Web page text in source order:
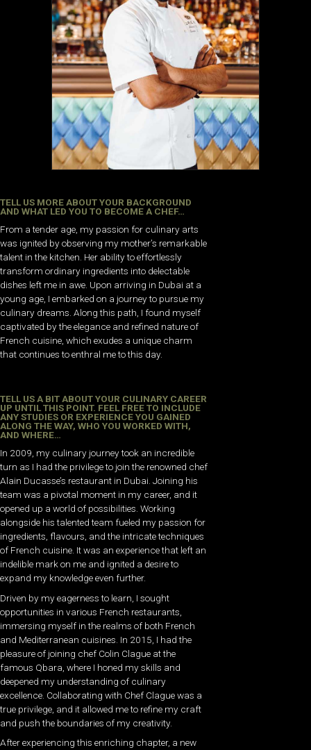
TELL US MORE ABOUT YOUR BACKGROUND
AND WHAT LED YOU TO BECOME A CHEF…
From a tender age, my passion for culinary arts
was ignited by observing my mother’s remarkable
talent in the kitchen. Her ability to effortlessly
transform ordinary ingredients into delectable
dishes left me in awe. Upon arriving in Dubai at a
young age, I embarked on a journey to pursue my
culinary dreams. Along this path, I found myself
captivated by the elegance and refined nature of
French cuisine, which exudes a unique charm
that continues to enthral me to this day.
TELL US A BIT ABOUT YOUR CULINARY CAREER
UP UNTIL THIS POINT. FEEL FREE TO INCLUDE
ANY STUDIES OR EXPERIENCE YOU GAINED
ALONG THE WAY, WHO YOU WORKED WITH,
AND WHERE…
In 2009, my culinary journey took an incredible
turn as I had the privilege to join the renowned chef
Alain Ducasse’s restaurant in Dubai. Joining his
team was a pivotal moment in my career, and it
opened up a world of possibilities. Working
alongside his talented team fueled my passion for
ingredients, flavours, and the intricate techniques
of French cuisine. It was an experience that left an
indelible mark on me and ignited a desire to
expand my knowledge even further.
Driven by my eagerness to learn, I sought
opportunities in various French restaurants,
immersing myself in the realms of both French
and Mediterranean cuisines. In 2015, I had the
pleasure of joining chef Colin Clague at the
famous Qbara, where I honed my skills and
deepened my understanding of culinary
excellence. Collaborating with Chef Clague was a
true privilege, and it allowed me to refine my craft
and push the boundaries of my creativity.
After experiencing this enriching chapter, a new